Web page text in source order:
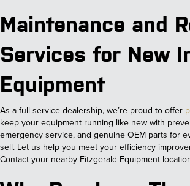
Maintenance and
Services for New
Equipment
As a full-service dealership, we’re proud to offer
keep your equipment running like new with
emergency service, and genuine OEM parts for
sell. Let us help you meet your efficiency
Contact your nearby Fitzgerald Equipment